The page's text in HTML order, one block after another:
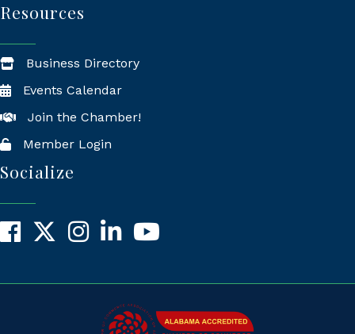
Resources
Business Directory
Events Calendar
Join the Chamber!
Member Login
Socialize
Facebook
X InstagramLinkedInYouTube